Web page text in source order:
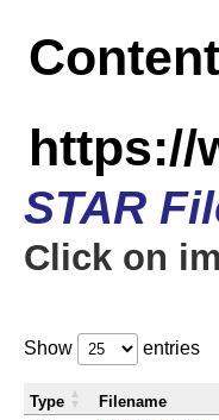
https://
STAR
Click on
Show entries
Type Filename